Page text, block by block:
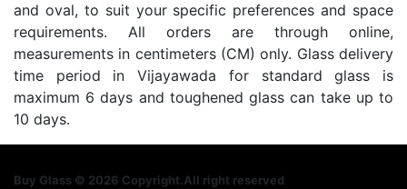
and oval, to suit your specific preferences and space
requirements. All orders are through online,
measurements in centimeters (CM) only. Glass delivery
time period in Vijayawada for standard glass is
maximum 6 days and toughened glass can take up to
10 days.
Buy Glass © 2026 Copyright.All right reserved